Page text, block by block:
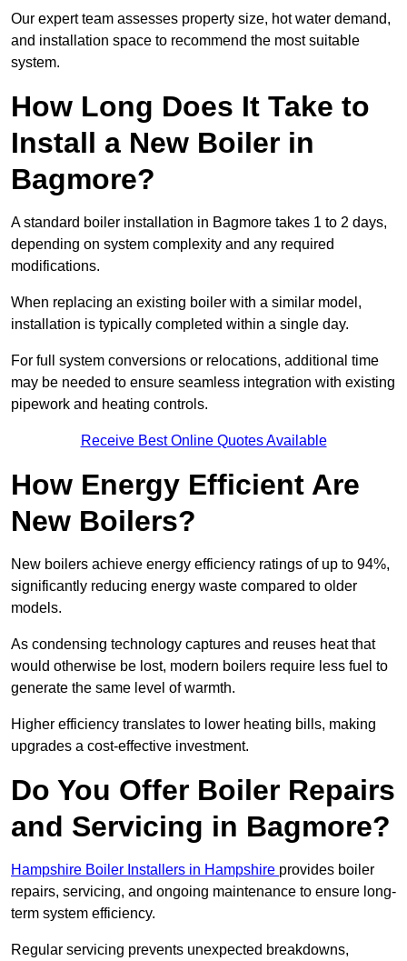
Our expert team assesses property size, hot water demand,
and installation space to recommend the most suitable
system.
How Long Does It Take to
Install a New Boiler in
Bagmore?
A standard boiler installation in Bagmore takes 1 to 2 days,
depending on system complexity and any required
modifications.
When replacing an existing boiler with a similar model,
installation is typically completed within a single day.
For full system conversions or relocations, additional time
may be needed to ensure seamless integration with existing
pipework and heating controls.
Receive Best Online Quotes Available
How Energy Efficient Are
New Boilers?
New boilers achieve energy efficiency ratings of up to 94%,
significantly reducing energy waste compared to older
models.
As condensing technology captures and reuses heat that
would otherwise be lost, modern boilers require less fuel to
generate the same level of warmth.
Higher efficiency translates to lower heating bills, making
upgrades a cost-effective investment.
Do You Offer Boiler Repairs
and Servicing in Bagmore?
Hampshire Boiler Installers in Hampshire provides boiler
repairs, servicing, and ongoing maintenance to ensure long-
term system efficiency.
Regular servicing prevents unexpected breakdowns,